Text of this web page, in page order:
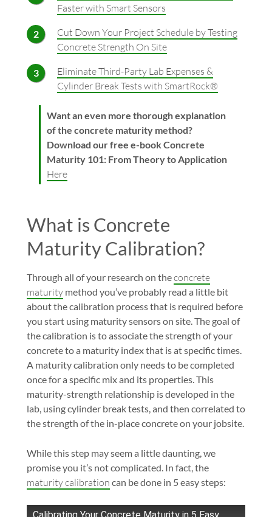
Faster with Smart Sensors
Cut Down Your Project Schedule by Testing
Concrete Strength On Site
Eliminate Third-Party Lab Expenses &
Cylinder Break Tests with SmartRock®
Want an even more thorough explanation
of the concrete maturity method?
Download our free e-book Concrete
Maturity 101: From Theory to Application
Here
What is Concrete
Maturity Calibration?
Through all of your research on theconcrete
maturity method you’ve probably read a little bit
about the calibration process that is required before
you start using maturity sensors on site. The goal of
the calibration is to associate the strength of your
concrete to a maturity index that is at specific times.
A maturity calibration only needs to be completed
once for a specific mix and its properties. This
maturity-strength relationship is developed in the
lab, using cylinder break tests, and then correlated to
the strength of the in-place concrete on your jobsite.
While this step may seem a little daunting, we
promise you it’s not complicated. In fact, the
maturity calibration can be done in 5 easy steps: